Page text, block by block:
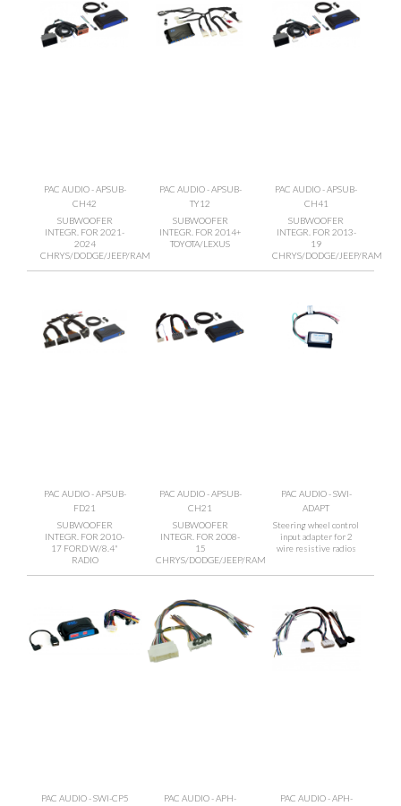
PAC AUDIO - APSUB-
CH42
SUBWOOFER
INTEGR. FOR 2021-
2024
CHRYS/DODGE/JEEP/RAM
PAC AUDIO - APSUB-
TY12
SUBWOOFER
INTEGR. FOR 2014+
TOYOTA/LEXUS
PAC AUDIO - APSUB-
CH41
SUBWOOFER
INTEGR. FOR 2013-
19
CHRYS/DODGE/JEEP/RAM
PAC AUDIO - APSUB-
FD21
SUBWOOFER
INTEGR. FOR 2010-
17 FORD W/8.4"
RADIO
PAC AUDIO - APSUB-
CH21
SUBWOOFER
INTEGR. FOR 2008-
15
CHRYS/DODGE/JEEP/RAM
PAC AUDIO - SWI-
ADAPT
Steering wheel control
input adapter for 2
wire resistive radios
PAC AUDIO - SWI-CP5
PAC AUDIO - APH-
PAC AUDIO - APH-